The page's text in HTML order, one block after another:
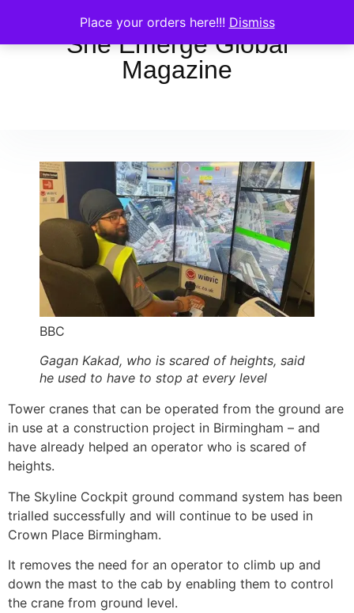
Place your orders here!!! Dismiss
She Emerge Global
Magazine
BBC
Gagan Kakad, who is scared of heights, said
he used to have to stop at every level
Tower cranes that can be operated from the ground are
in use at a construction project in Birmingham – and
have already helped an operator who is scared of
heights.
The Skyline Cockpit ground command system has been
trialled successfully and will continue to be used in
Crown Place Birmingham.
It removes the need for an operator to climb up and
down the mast to the cab by enabling them to control
the crane from ground level.